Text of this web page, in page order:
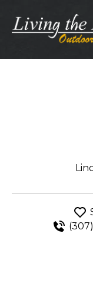
content